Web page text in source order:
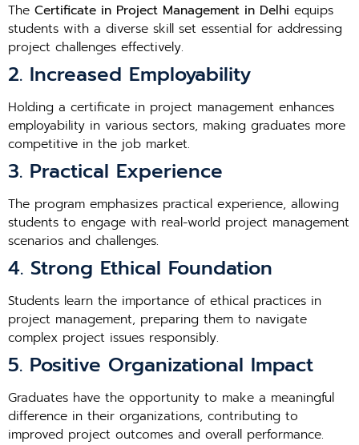
The Certificate in Project Management in Delhi equips
students with a diverse skill set essential for addressing
project challenges effectively.
2. Increased Employability
Holding a certificate in project management enhances
employability in various sectors, making graduates more
competitive in the job market.
3. Practical Experience
The program emphasizes practical experience, allowing
students to engage with real-world project management
scenarios and challenges.
4. Strong Ethical Foundation
Students learn the importance of ethical practices in
project management, preparing them to navigate
complex project issues responsibly.
5. Positive Organizational Impact
Graduates have the opportunity to make a meaningful
difference in their organizations, contributing to
improved project outcomes and overall performance.